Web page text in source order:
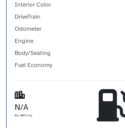
Interior Color
DriveTrain
Odometer
Engine
Body/Seating
Fuel Economy
N/A
Est. MPG Cty